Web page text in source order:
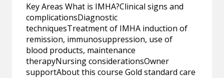
Key Areas What is IMHA?Clinical signs and
complicationsDiagnostic
techniquesTreatment of IMHA induction of
remission, immunosuppression, use of
blood products, maintenance
therapyNursing considerationsOwner
supportAbout this course Gold standard care